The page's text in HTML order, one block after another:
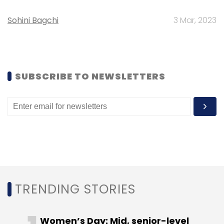
passengers. These cabs are driven by women
drivers and will only allow female passengers
Olacabs was founded in January 2011 by IIT
Bombay alumni Bhavish Aggarwal and Ankit
led by Hong Kong-based equity hedge fund
Steadview Capital and Silicon Valley-based
Sohini Bagchi 3 Mar, 2023
SUBSCRIBE TO NEWSLETTERS
TRENDING STORIES
Women’s Day: Mid, senior-level